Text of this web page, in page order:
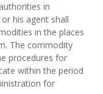
in
his agent shall
in the places
The commodity
procedures for
within the period
for